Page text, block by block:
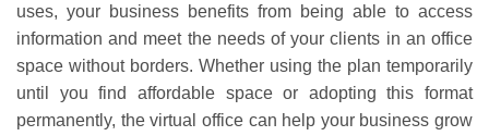
uses, your business benefits from being able to access
information and meet the needs of your clients in an office
space without borders. Whether using the plan temporarily
until you find affordable space or adopting this format
permanently, the virtual office can help your business grow